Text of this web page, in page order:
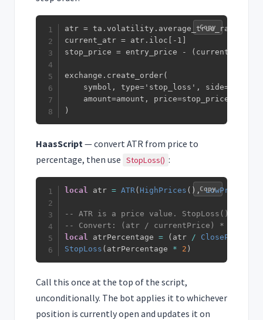
atr =
current_atr = atr.iloc[-1]
stop_price = entry_price - (current_atr *
exchange.create_order(
    symbol, type='stop_loss', side='sell',
    amount=amount, price=stop_price
)
Copy
HaasScript— convert ATR from price to
percentage, then use StopLoss() :
local atr = ATR( HighPrices ( ) , LowPrices
-- ATR is a price value. StopLoss() takes
-- Convert: (atr / currentPrice) * 100 =
local atrPercentage = ( atr / ClosePrices
StopLoss ( atrPercentage * 2 )
Copy
Call this once at the top of the script,
unconditionally. The bot applies it to whichever
position is currently open and updates it on